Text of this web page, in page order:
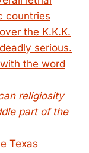
countries
the K.K.K.
serious.
the word
religiosity
part of the
Texas